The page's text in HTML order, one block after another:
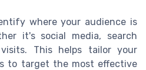
where your audience is
it's social media, search
This helps tailor your
to target the most effective